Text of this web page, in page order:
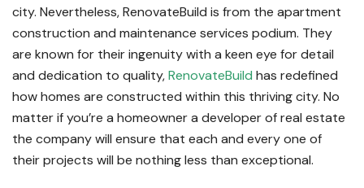
city. Nevertheless, RenovateBuild is from the apartment
construction and maintenance services podium. They
are known for their ingenuity with a keen eye for detail
and dedication to quality,RenovateBuild has redefined
how homes are constructed within this thriving city. No
matter if you’re a homeowner a developer of real estate
the company will ensure that each and every one of
their projects will be nothing less than exceptional.